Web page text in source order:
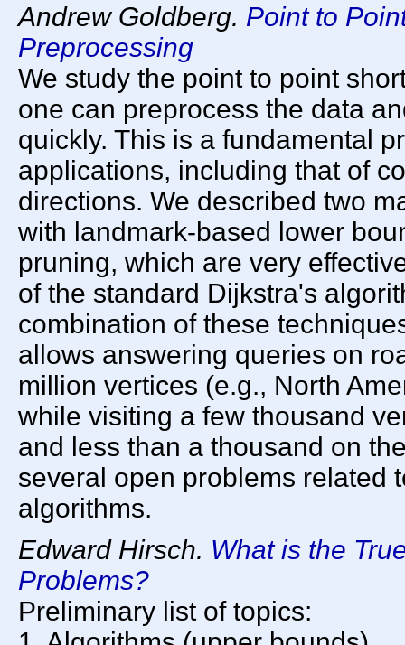
Andrew Goldberg. Point to
Preprocessing
We study the point to point
one can preprocess the data
quickly. This is a fundamental
applications, including that of
directions. We described two
with landmark-based lower
pruning, which are very
of the standard Dijkstra's
combination of these
allows answering queries on
million vertices (e.g., North
while visiting a few thousand
and less than a thousand on
several open problems related
algorithms.
Edward Hirsch. What is the
Problems?
Preliminary list of topics: